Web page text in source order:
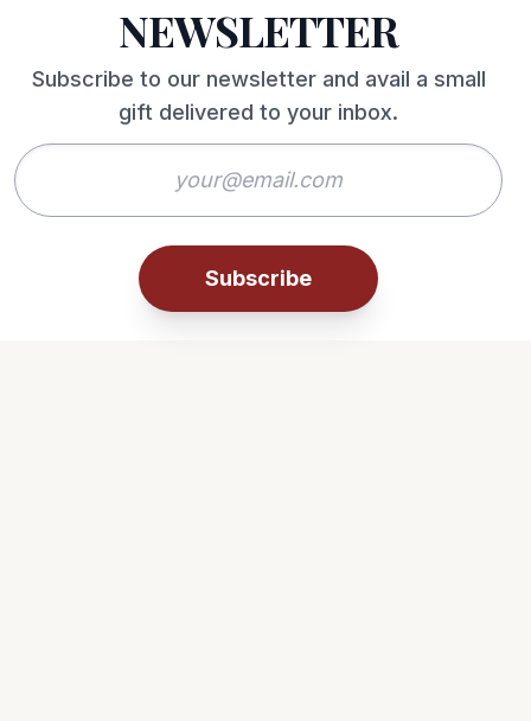
NEWSLETTER
Subscribe to our newsletter and avail a small
gift delivered to your inbox.
Subscribe